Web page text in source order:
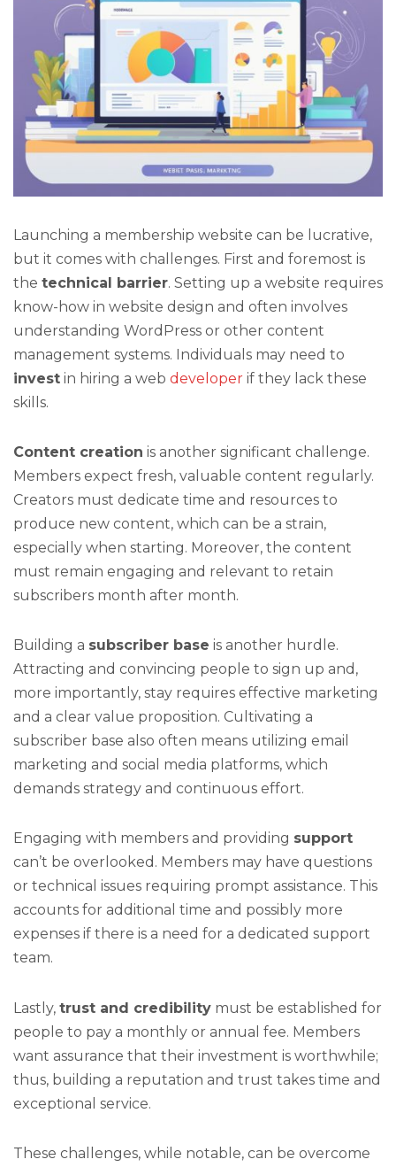
Launching a membership website can be lucrative,
but it comes with challenges. First and foremost is
the technical barrier. Setting up a website requires
know-how in website design and often involves
understanding WordPress or other content
management systems. Individuals may need to
invest in hiring a web developer if they lack these
skills.
Content creation is another significant challenge.
Members expect fresh, valuable content regularly.
Creators must dedicate time and resources to
produce new content, which can be a strain,
especially when starting. Moreover, the content
must remain engaging and relevant to retain
subscribers month after month.
Building a subscriber base is another hurdle.
Attracting and convincing people to sign up and,
more importantly, stay requires effective marketing
and a clear value proposition. Cultivating a
subscriber base also often means utilizing email
marketing and social media platforms, which
demands strategy and continuous effort.
Engaging with members and providing support
can’t be overlooked. Members may have questions
or technical issues requiring prompt assistance. This
accounts for additional time and possibly more
expenses if there is a need for a dedicated support
team.
Lastly, trust and credibility must be established for
people to pay a monthly or annual fee. Members
want assurance that their investment is worthwhile;
thus, building a reputation and trust takes time and
exceptional service.
These challenges, while notable, can be overcome